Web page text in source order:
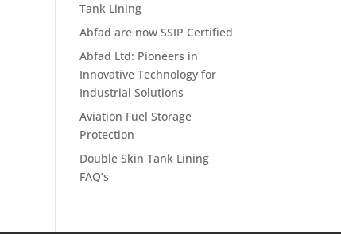
Tank Lining
Abfad are now SSIP Certified
Abfad Ltd: Pioneers in
Innovative Technology for
Industrial Solutions
Aviation Fuel Storage
Protection
Double Skin Tank Lining
FAQ’s